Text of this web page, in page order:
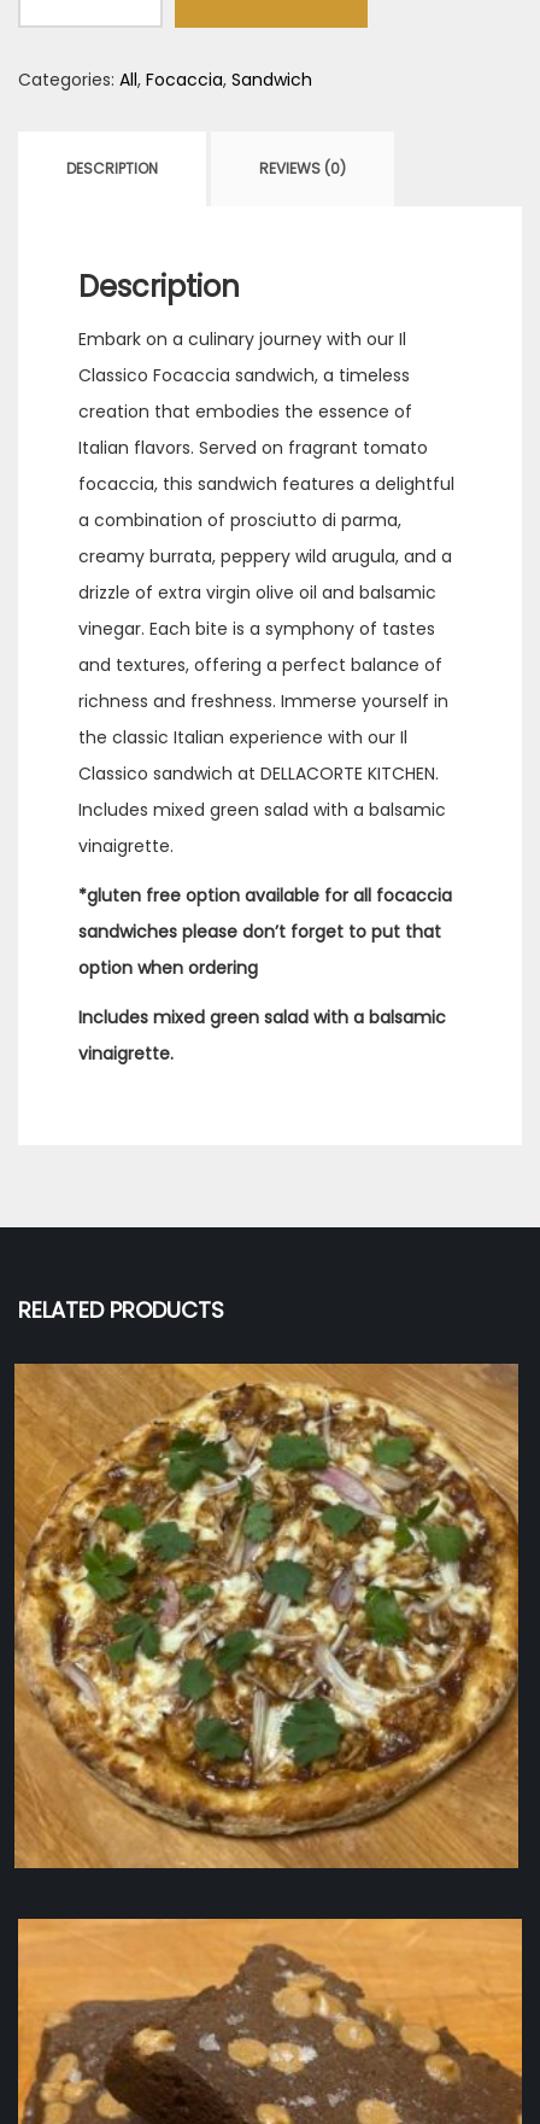
Categories: All, Focaccia, Sandwich
DESCRIPTION REVIEWS (0)
Description
Embark on a culinary journey with our Il
Classico Focaccia sandwich, a timeless
creation that embodies the essence of
Italian flavors. Served on fragrant tomato
focaccia, this sandwich features a delightful
a combination of prosciutto di parma,
creamy burrata, peppery wild arugula, and a
drizzle of extra virgin olive oil and balsamic
vinegar. Each bite is a symphony of tastes
and textures, offering a perfect balance of
richness and freshness. Immerse yourself in
the classic Italian experience with our Il
Classico sandwich at DELLACORTE KITCHEN.
Includes mixed green salad with a balsamic
vinaigrette.
*gluten free option available for all focaccia
sandwiches please don’t forget to put that
option when ordering
Includes mixed green salad with a balsamic
vinaigrette.
RELATED PRODUCTS
BBQ Pizaa (10″)
$22.50